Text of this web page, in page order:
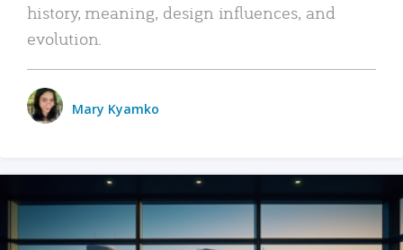
history, meaning, design influences, and
evolution.
Mary Kyamko